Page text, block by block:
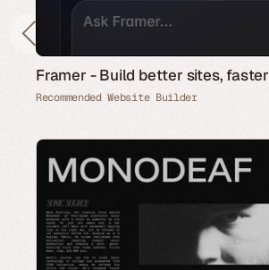
Framer - Build better sites, faster
Recommended Website Builder